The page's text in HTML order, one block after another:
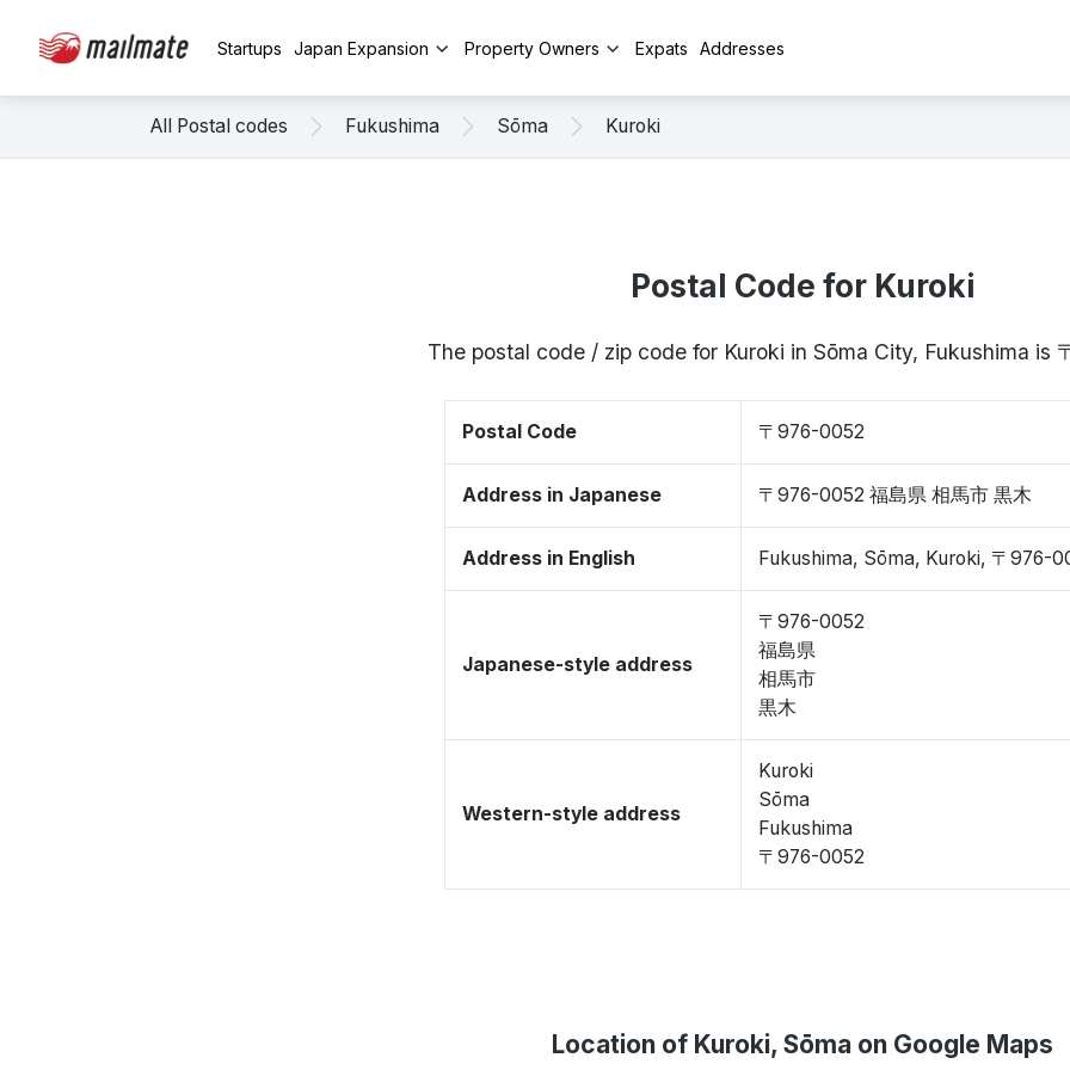
Startups Japan Expansion Property Owners Expats Addresses
All Postal codes Fukushima Sōma Kuroki
Postal Code for Kuroki
The postal code / zip code for Kuroki in Sōma City, Fukushima is
Postal Code 〒976-0052
Address in Japanese 〒976-0052 福島県 相馬市 黒木
Address in English Fukushima, Sōma, Kuroki, 〒976-
Japanese-style address
〒976-0052
福島県
相馬市
黒木
Western-style address
Kuroki
Sōma
Fukushima
〒976-0052
Location of Kuroki, Sōma on Google Maps